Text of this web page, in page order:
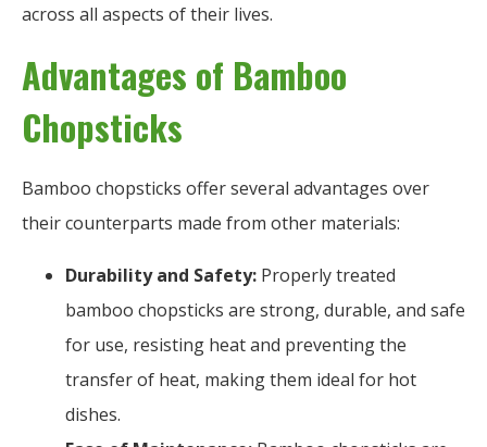
across all aspects of their lives.
Advantages of Bamboo
Chopsticks
Bamboo chopsticks offer several advantages over
their counterparts made from other materials:
Durability and Safety: Properly treated
bamboo chopsticks are strong, durable, and safe
for use, resisting heat and preventing the
transfer of heat, making them ideal for hot
dishes.